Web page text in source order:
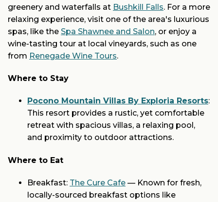
greenery and waterfalls at Bushkill Falls. For a more
relaxing experience, visit one of the area's luxurious
spas, like the Spa Shawnee and Salon, or enjoy a
wine-tasting tour at local vineyards, such as one
from Renegade Wine Tours.
Where to Stay
Pocono Mountain Villas By Exploria Resorts:
This resort provides a rustic, yet comfortable
retreat with spacious villas, a relaxing pool,
and proximity to outdoor attractions.
Where to Eat
Breakfast: The Cure Cafe — Known for fresh,
locally-sourced breakfast options like